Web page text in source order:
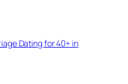
Dating for 40+ in